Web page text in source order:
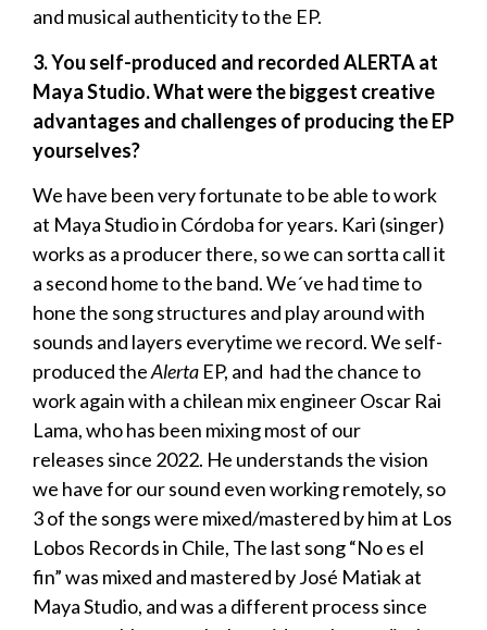
and musical authenticity to the EP.
3. You self-produced and recorded ALERTA at
Maya Studio. What were the biggest creative
advantages and challenges of producing the EP
yourselves?
We have been very fortunate to be able to work
at Maya Studio in Córdoba for years. Kari (singer)
works as a producer there, so we can sortta call it
a second home to the band. We´ve had time to
hone the song structures and play around with
sounds and layers everytime we record. We self-
produced theAlerta EP, and had the chance to
work again with a chilean mix engineer Oscar Rai
Lama, who has been mixing most of our
releases since 2022. He understands the vision
we have for our sound even working remotely, so
3 of the songs were mixed/mastered by him at Los
Lobos Records in Chile, The last song “No es el
fin” was mixed and mastered by José Matiak at
Maya Studio, and was a different process since